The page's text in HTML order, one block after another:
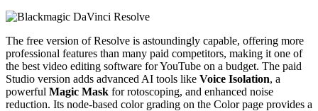
The free version of Resolve is astoundingly capable, offering more
professional features than many paid competitors, making it one of
the best video editing software for YouTube on a budget. The paid
Studio version adds advanced AI tools like Voice Isolation, a
powerful Magic Mask for rotoscoping, and enhanced noise
reduction. Its node-based color grading on the Color page provides a